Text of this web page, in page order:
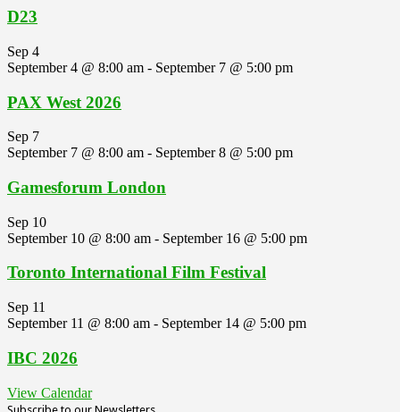
D23
Sep 4
September 4 @ 8:00 am - September 7 @ 5:00 pm
PAX West 2026
Sep 7
September 7 @ 8:00 am - September 8 @ 5:00 pm
Gamesforum London
Sep 10
September 10 @ 8:00 am - September 16 @ 5:00 pm
Toronto International Film Festival
Sep 11
September 11 @ 8:00 am - September 14 @ 5:00 pm
IBC 2026
View Calendar